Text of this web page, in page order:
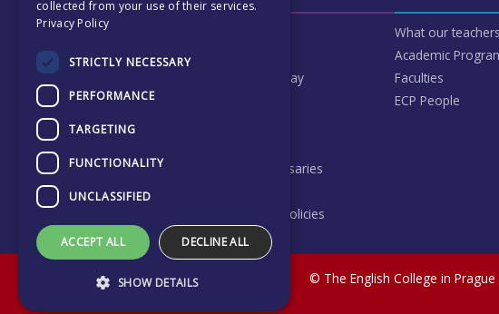
Our Patrons
What our parents say
Scholarships & Bursaries
School Code and Policies
What our
Academic
Faculties
ECP People
© The English College in
collected from your use of their services.
Privacy Policy
STRICTLY NECESSARY
PERFORMANCE
TARGETING
FUNCTIONALITY
UNCLASSIFIED
ACCEPT ALL DECLINE ALL
SHOW DETAILS